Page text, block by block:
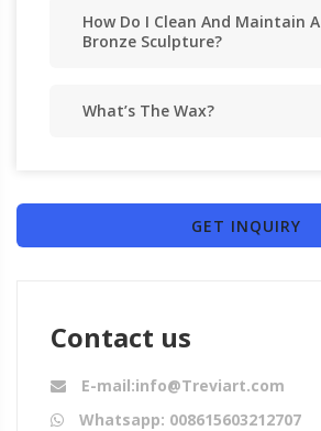
How Do I Clean And Maintain A
Bronze Sculpture?
What’s The Wax?
GET INQUIRY
Contact us
E-mail:info@Treviart.com
Whatsapp: 008615603212707